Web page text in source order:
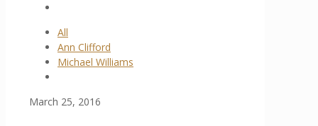
All
Ann Clifford
Michael Williams
March 25, 2016